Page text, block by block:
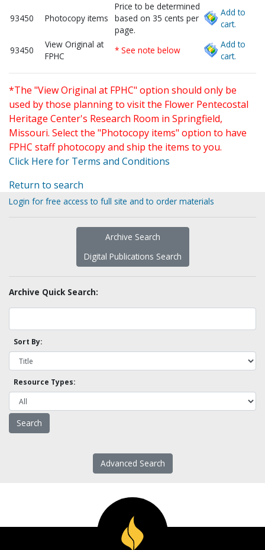
93450 Photocopy items
Price to be determined
based on 35 cents per
page.
Add to
cart.
93450
View Original at
FPHC
* See note below
Add to
cart.
*The "View Original at FPHC" option should only be
used by those planning to visit the Flower Pentecostal
Heritage Center's Research Room in Springfield,
Missouri. Select the "Photocopy items" option to have
FPHC staff photocopy and ship the items to you.
Click Here for Terms and Conditions
Return to search
Login for free access to full site and to order materials
Archive Search
Digital Publications Search
Archive Quick Search:
Sort By:
Resource Types:
Advanced Search